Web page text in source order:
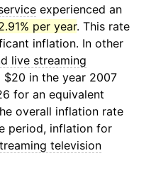
experienced an
per year. This rate
inflation. In other
live streaming
$20 in the year 2007
for an equivalent
overall inflation rate
period, inflation for
television